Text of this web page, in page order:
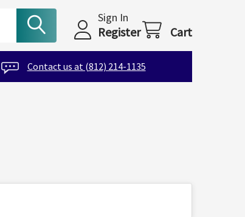
Sign In
Register Cart
Contact us at (812) 214-1135